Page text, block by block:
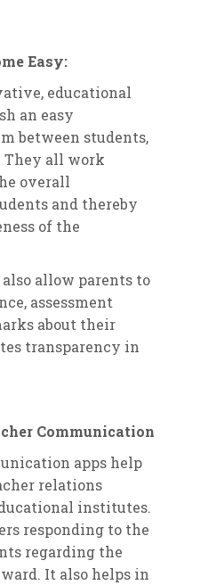
Easy:
educational
an easy
between students,
They all work
overall
and thereby
of the
allow parents to
assessment
about their
transparency in
Communication
apps help
relations
institutes.
responding to the
regarding the
It also helps in